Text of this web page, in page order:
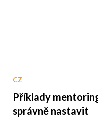
CZ
Příklady
správně nastavit